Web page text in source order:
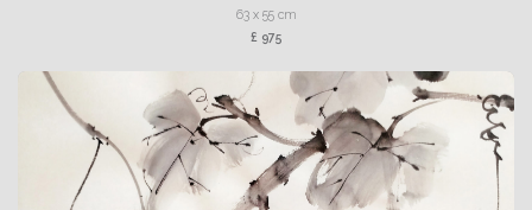
63 x 55 cm
£ 975